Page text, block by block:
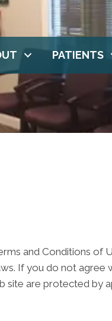
PATIENTS
and Conditions of
If you do not agree
site are protected by